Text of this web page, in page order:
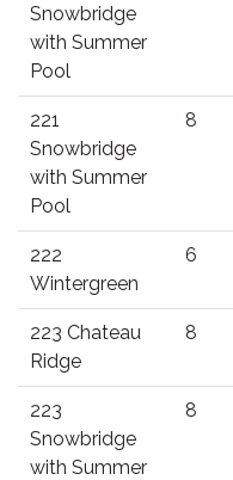
Snowbridge
with Summer
Pool
221
Snowbridge
with Summer
Pool
8
222
Wintergreen
6
223 Chateau
Ridge
8
223
Snowbridge
with Summer
8